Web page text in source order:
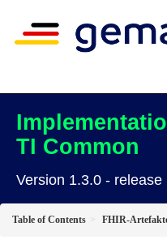
TI Common
Version 1.3.0 - release
Table of Contents FHIR-